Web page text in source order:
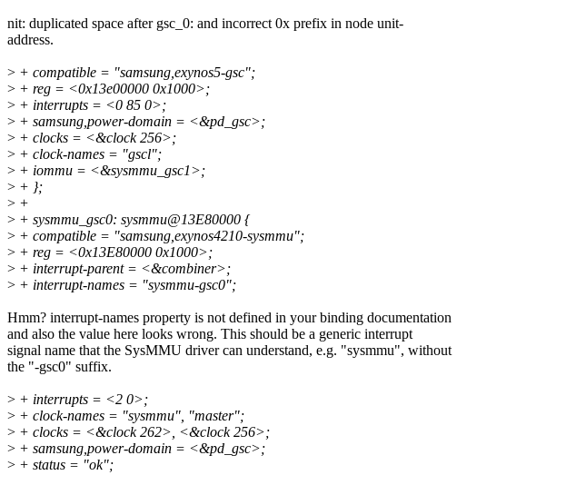
nit: duplicated space after gsc_0: and incorrect 0x prefix in node unit-
address.
> + compatible = "samsung,exynos5-gsc";
> + reg = <0x13e00000 0x1000>;
> + interrupts = <0 85 0>;
> + samsung,power-domain = <&pd_gsc>;
> + clocks = <&clock 256>;
> + clock-names = "gscl";
> + iommu = <&sysmmu_gsc1>;
> + };
> +
> + sysmmu_gsc0: sysmmu@13E80000 {
> + compatible = "samsung,exynos4210-sysmmu";
> + reg = <0x13E80000 0x1000>;
> + interrupt-parent = <&combiner>;
> + interrupt-names = "sysmmu-gsc0";
Hmm? interrupt-names property is not defined in your binding documentation
and also the value here looks wrong. This should be a generic interrupt
signal name that the SysMMU driver can understand, e.g. "sysmmu", without
the "-gsc0" suffix.
> + interrupts = <2 0>;
> + clock-names = "sysmmu", "master";
> + clocks = <&clock 262>, <&clock 256>;
> + samsung,power-domain = <&pd_gsc>;
> + status = "ok";